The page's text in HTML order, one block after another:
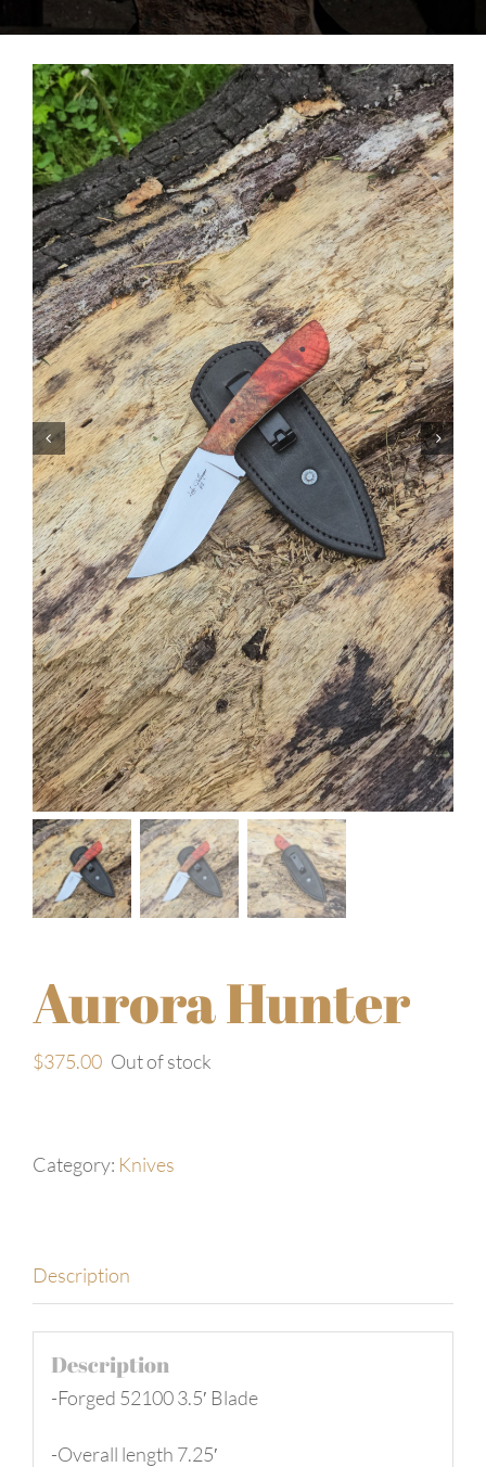
Aurora Hunter
$375.00 Out of stock
Category: Knives
Description
Description
-Forged 52100 3.5′ Blade
-Overall length 7.25′